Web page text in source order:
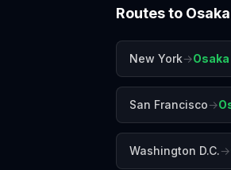
Routes to Osaka
New York→Osaka
San Francisco→
Washington D.C.→